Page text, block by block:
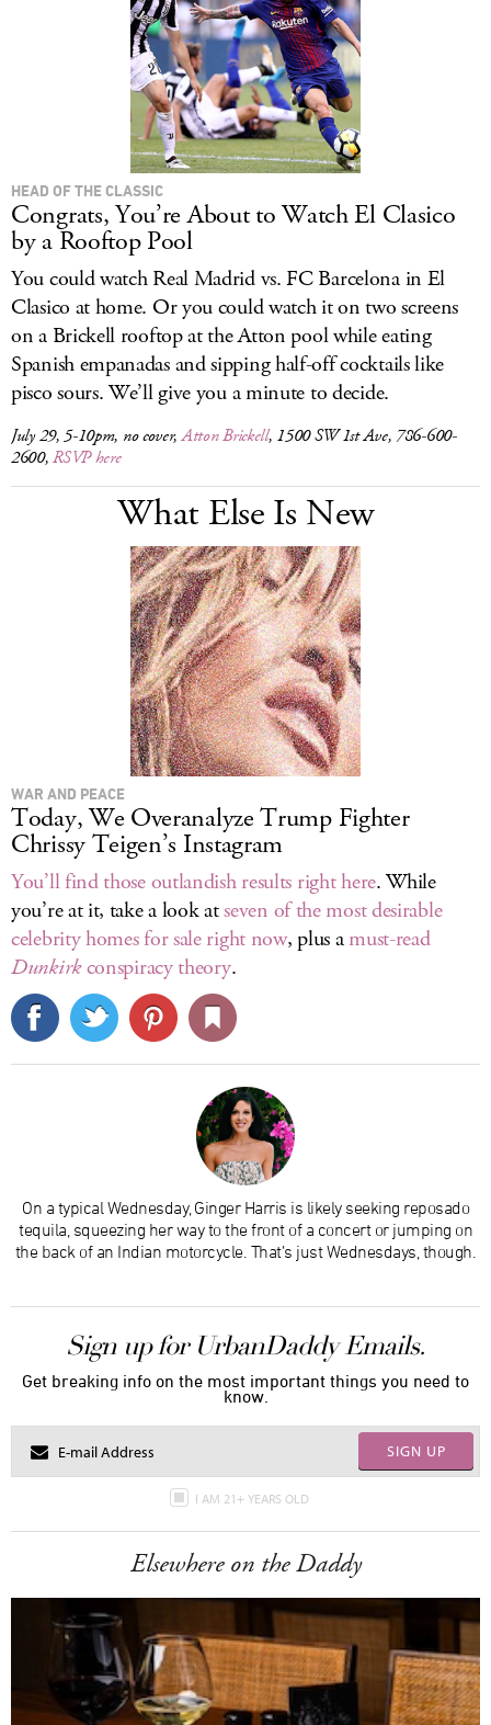
HEAD OF THE CLASSIC
Congrats, You’re About to Watch El Clasico
by a Rooftop Pool
You could watch Real Madrid vs. FC Barcelona in El
Clasico at home. Or you could watch it on two screens
on a Brickell rooftop at the Atton pool while eating
Spanish empanadas and sipping half-off cocktails like
pisco sours. We’ll give you a minute to decide.
July 29, 5-10pm, no cover,Atton Brickell, 1500 SW 1st Ave, 786-600-
2600,RSVP here
What Else Is New
WAR AND PEACE
Today, We Overanalyze Trump Fighter
Chrissy Teigen’s Instagram
You’ll find those outlandish results right here. While
you’re at it, take a look atseven of the most desirable
celebrity homes for sale right now, plus amust-read
Dunkirkconspiracy theory.
On a typical Wednesday, Ginger Harris is likely seeking reposado
tequila, squeezing her way to the front of a concert or jumping on
the back of an Indian motorcycle. That’s just Wednesdays, though.
Sign up for UrbanDaddy Emails.
Get breaking info on the most important things you need to
know.
SIGN UP
I AM 21+ YEARS OLD
Elsewhere on the Daddy